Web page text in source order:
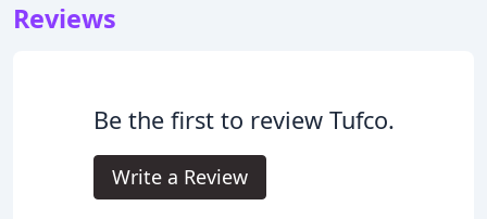
Reviews
Be the first to review Tufco.
Write a Review